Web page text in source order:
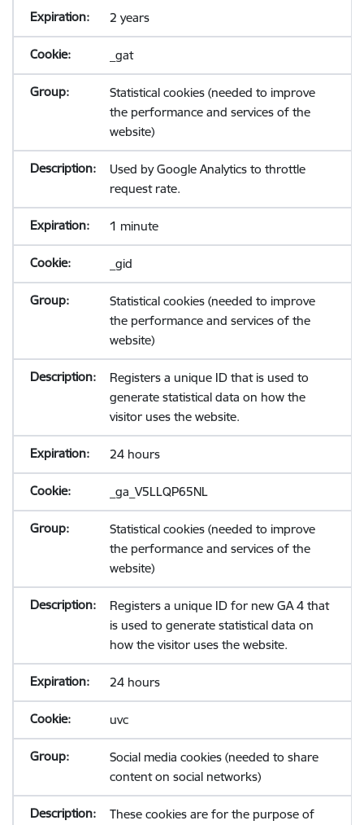
2 years
_gat
Statistical cookies (needed to improve
the performance and services of the
website)
Used by Google Analytics to throttle
request rate.
1 minute
_gid
Statistical cookies (needed to improve
the performance and services of the
website)
Registers a unique ID that is used to
generate statistical data on how the
visitor uses the website.
24 hours
_ga_V5LLQP65NL
Statistical cookies (needed to improve
the performance and services of the
website)
Registers a unique ID for new GA 4 that
is used to generate statistical data on
how the visitor uses the website.
24 hours
uvc
Social media cookies (needed to share
content on social networks)
These cookies are for the purpose of